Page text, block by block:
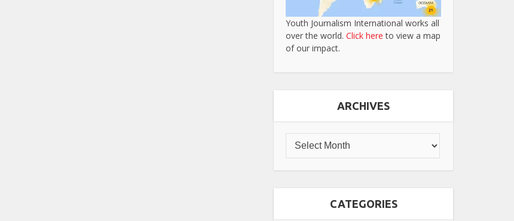
Youth Journalism International works all
over the world. Click here to view a map
of our impact.
ARCHIVES
CATEGORIES